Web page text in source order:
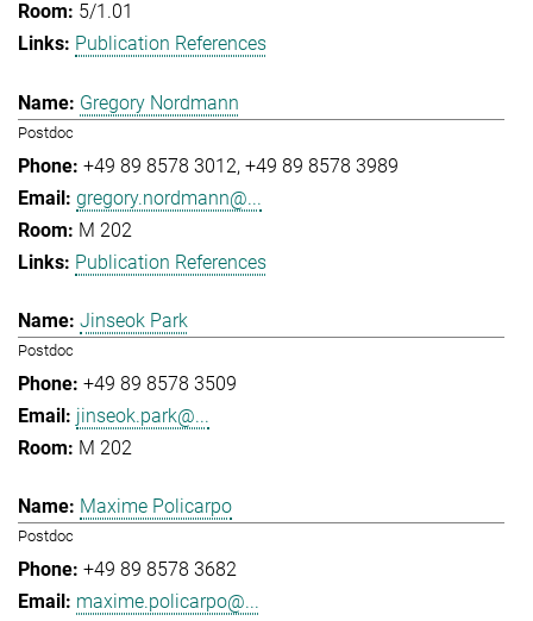
5/1.01
Publication References
Gregory Nordmann
Postdoc
+49 89 8578 3012 +49 89 8578 3989
gregory.nordmann@...
M 202
Publication References
Jinseok Park
Postdoc
+49 89 8578 3509
jinseok.park@...
M 202
Maxime Policarpo
Postdoc
+49 89 8578 3682
maxime.policarpo@...